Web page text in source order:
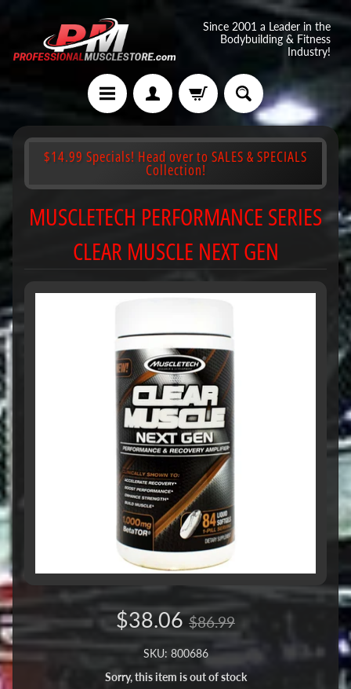
Since 2001 a Leader in the
Bodybuilding & Fitness
Industry!
$14.99 Specials! Head over to SALES & SPECIALS
Collection!
MUSCLETECH PERFORMANCE SERIES
CLEAR MUSCLE NEXT GEN
$38.06 $86.99
SKU: 800686
Sorry, this item is out of stock